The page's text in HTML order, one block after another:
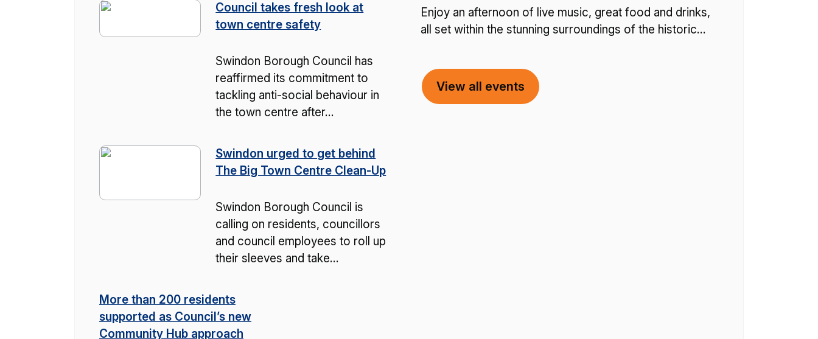
Council takes fresh look at
town centre safety
Swindon Borough Council has
reaffirmed its commitment to
tackling anti-social behaviour in
the town centre after…
Swindon urged to get behind
The Big Town Centre Clean-Up
Swindon Borough Council is
calling on residents, councillors
and council employees to roll up
their sleeves and take…
More than 200 residents
supported as Council’s new
Community Hub approach
Enjoy an afternoon of live music, great food and drinks,
all set within the stunning surroundings of the historic…
View all events